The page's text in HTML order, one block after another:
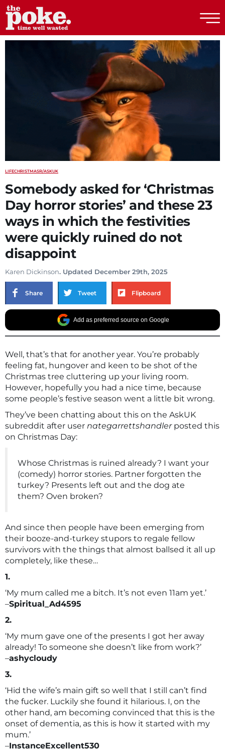
The Poke
LIFECHRISTMASR/ASKUK
Somebody asked for ‘Christmas
Day horror stories’ and these 23
ways in which the festivities
were quickly ruined do not
disappoint
Karen Dickinson. Updated December 29th, 2025
Share Tweet Flipboard
Add as preferred source on Google
Well, that’s that for another year. You’re probably
feeling fat, hungover and keen to be shot of the
Christmas tree cluttering up your living room.
However, hopefully you had a nice time, because
some people’s festive season went a little bit wrong.
They’ve been chatting about this on the AskUK
subreddit after user nategarrettshandlerposted this
on Christmas Day:
Whose Christmas is ruined already? I want your
(comedy) horror stories. Partner forgotten the
turkey? Presents left out and the dog ate
them? Oven broken?
And since then people have been emerging from
their booze-and-turkey stupors to regale fellow
survivors with the things that almost ballsed it all up
completely, like these…
1.
‘My mum called me a bitch. It’s not even 11am yet.’
–Spiritual_Ad4595
2.
‘My mum gave one of the presents I got her away
already! To someone she doesn’t like from work?’
–ashycloudy
3.
‘Hid the wife’s main gift so well that I still can’t find
the fucker. Luckily she found it hilarious. I, on the
other hand, am becoming convinced that this is the
onset of dementia, as this is how it started with my
mum.’
–InstanceExcellent530